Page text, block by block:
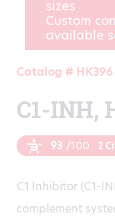
sizes
Custom
available
Catalog # HK396
C1-INH,
93 /100 2
C1 Inhibitor (C1-
complement